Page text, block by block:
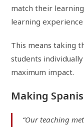
match their
learning
This means taking
students
maximum impact.
Making
“Our teaching